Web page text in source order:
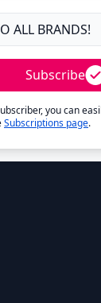
Subscribe
you can
Subscriptions page.